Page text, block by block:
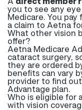
you to see any
Medicare. You
a claim to Aetna
What other vision
offer?
Aetna Medicare
cataract surgery,
they are ordered
benefits can vary
provider to find
Advantage plan.
Who is eligible for
with vision